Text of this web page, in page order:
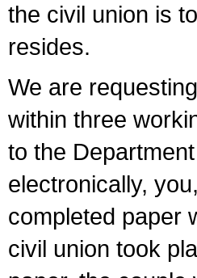
the civil union is
resides.
We are
within three
to the
electronically,
completed paper
civil union took